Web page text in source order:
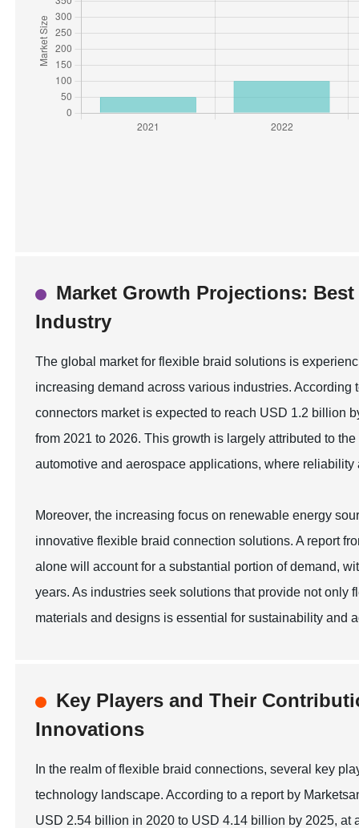
Market Growth Projections:
Industry
The global market for flexible braid solutions is
increasing demand across various industries.
connectors market is expected to reach USD 1.2 billion
from 2021 to 2026. This growth is largely attributed to
automotive and aerospace applications, where
Moreover, the increasing focus on renewable energy
innovative flexible braid connection solutions. A report
alone will account for a substantial portion of demand,
years. As industries seek solutions that provide not
materials and designs is essential for sustainability and
Key Players and Their
Innovations
In the realm of flexible braid connections, several key
technology landscape. According to a report by
USD 2.54 billion in 2020 to USD 4.14 billion by 2025,